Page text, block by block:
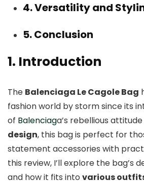
4. Versatility and
5. Conclusion
1. Introduction
The Balenciaga Le Cagole Bag
fashion world by storm since its
of Balenciaga’s rebellious
design, this bag is perfect for
statement accessories with
this review, I’ll explore the bag’s
and how it fits into various